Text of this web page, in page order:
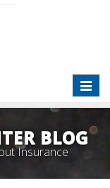
Toggle
BLOG
Insurance